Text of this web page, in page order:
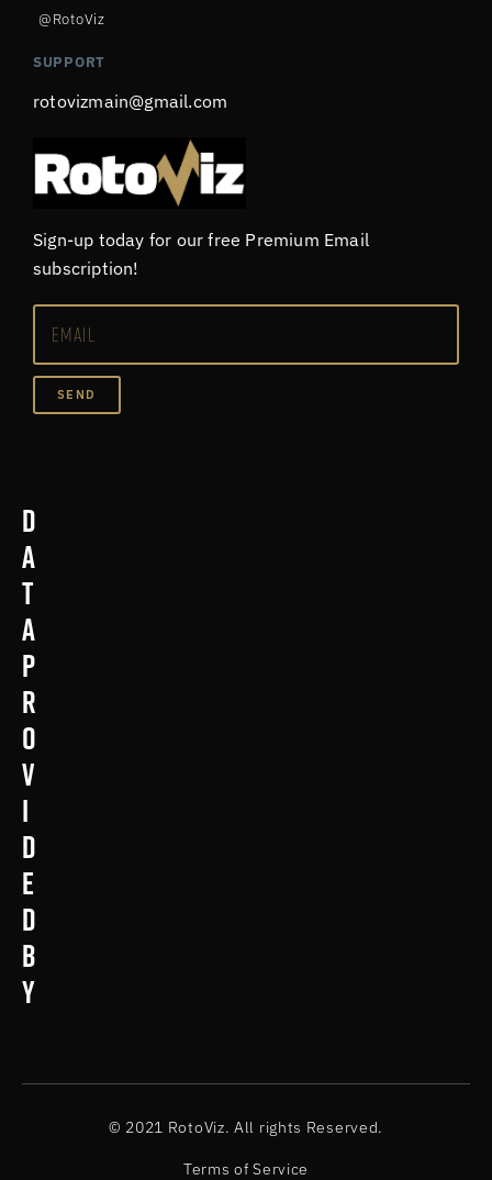
@RotoViz
SUPPORT
rotovizmain@gmail.com
Sign-up today for our free Premium Email
subscription!
SEND
D
a
t
a
p
r
o
v
i
d
e
d
b
y
© 2021 RotoViz. All rights Reserved.
Terms of Service